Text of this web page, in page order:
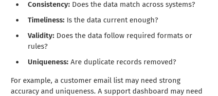
Consistency: Does the data match across systems?
Timeliness: Is the data current enough?
Validity: Does the data follow required formats or
rules?
Uniqueness: Are duplicate records removed?
For example, a customer email list may need strong
accuracy and uniqueness. A support dashboard may need